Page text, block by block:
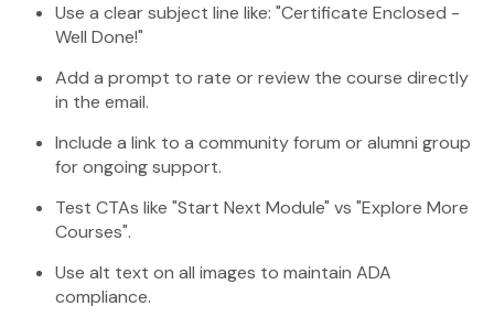
Use a clear subject line like: "Certificate Enclosed -
Well Done!"
Add a prompt to rate or review the course directly
in the email.
Include a link to a community forum or alumni group
for ongoing support.
Test CTAs like "Start Next Module" vs "Explore More
Courses".
Use alt text on all images to maintain ADA
compliance.